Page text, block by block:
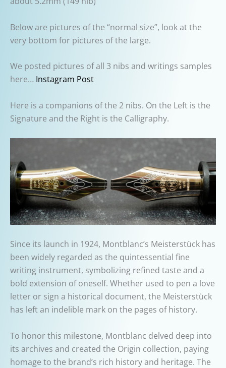
Below are pictures of the “normal size”, look at the
very bottom for pictures of the large.
We posted pictures of all 3 nibs and writings samples
here… Instagram Post
Here is a companions of the 2 nibs. On the Left is the
Signature and the Right is the Calligraphy.
Since its launch in 1924, Montblanc’s Meisterstück has
been widely regarded as the quintessential fine
writing instrument, symbolizing refined taste and a
bold extension of oneself. Whether used to pen a love
letter or sign a historical document, the Meisterstück
has left an indelible mark on the pages of history.
To honor this milestone, Montblanc delved deep into
its archives and created the Origin collection, paying
homage to the brand’s rich history and heritage. The